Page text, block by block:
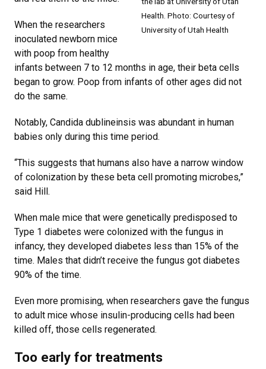
Health. Photo: Courtesy of
University of Utah Health
When the researchers
inoculated newborn mice
with poop from healthy
infants between 7 to 12 months in age, their beta cells
began to grow. Poop from infants of other ages did not
do the same.
Notably, Candida dublineinsis was abundant in human
babies only during this time period.
“This suggests that humans also have a narrow window
of colonization by these beta cell promoting microbes,”
said Hill.
When male mice that were genetically predisposed to
Type 1 diabetes were colonized with the fungus in
infancy, they developed diabetes less than 15% of the
time. Males that didn’t receive the fungus got diabetes
90% of the time.
Even more promising, when researchers gave the fungus
to adult mice whose insulin-producing cells had been
killed off, those cells regenerated.
Too early for treatments